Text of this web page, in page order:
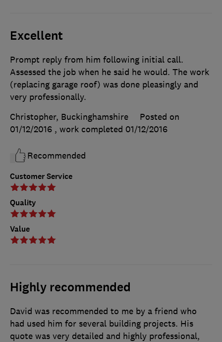
Excellent
Customer Service
Quality
Value
Prompt reply from him following initial call.
Assessed the job when he said he would. The work
(replacing garage roof) was done pleasingly and
very professionally.
Christopher, Buckinghamshire
Posted on
01/12/2016 , work completed 01/12/2016
Recommended
Highly recommended
David was recommended to me by a friend who
had used him for several building projects. His
quote was very detailed and highly professional,